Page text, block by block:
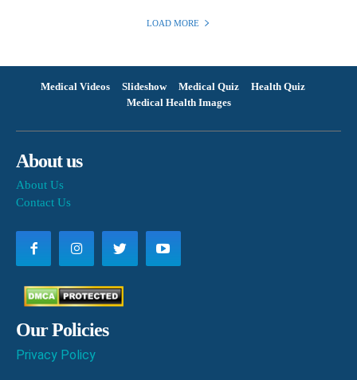
LOAD MORE
Medical Videos Slideshow Medical Quiz
Health Quiz
Medical Health Images
About us
About Us
Contact Us
Our Policies
Privacy Policy